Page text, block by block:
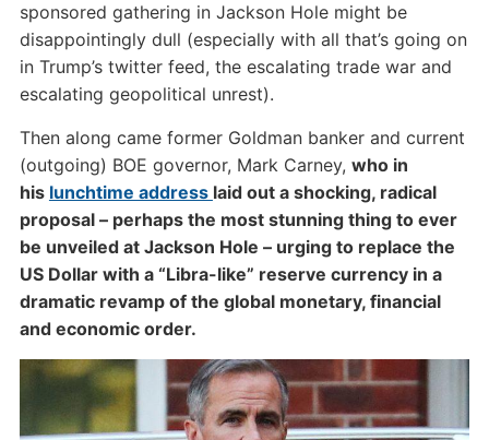
sponsored gathering in Jackson Hole might be
disappointingly dull (especially with all that’s going on
in Trump’s twitter feed, the escalating trade war and
escalating geopolitical unrest).
Then along came former Goldman banker and current
(outgoing) BOE governor, Mark Carney, who in
his lunchtime address laid out a shocking, radical
proposal – perhaps the most stunning thing to ever
be unveiled at Jackson Hole – urging to replace the
US Dollar with a “Libra-like” reserve currency in a
dramatic revamp of the global monetary, financial
and economic order.